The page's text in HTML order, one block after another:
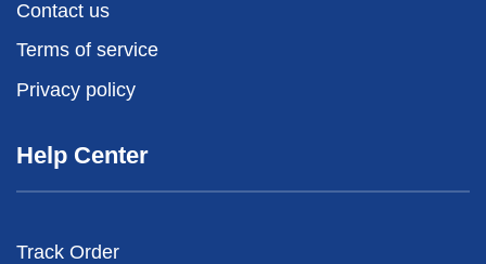
Contact us
Terms of service
Privacy policy
Help Center
Track Order